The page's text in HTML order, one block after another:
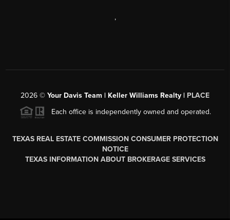
,
2026 © Your Davis Team | Keller Williams Realty | PLACE
Each office is independently owned and operated.
TEXAS REAL ESTATE COMMISSION CONSUMER PROTECTION
NOTICE
TEXAS INFORMATION ABOUT BROKERAGE SERVICES